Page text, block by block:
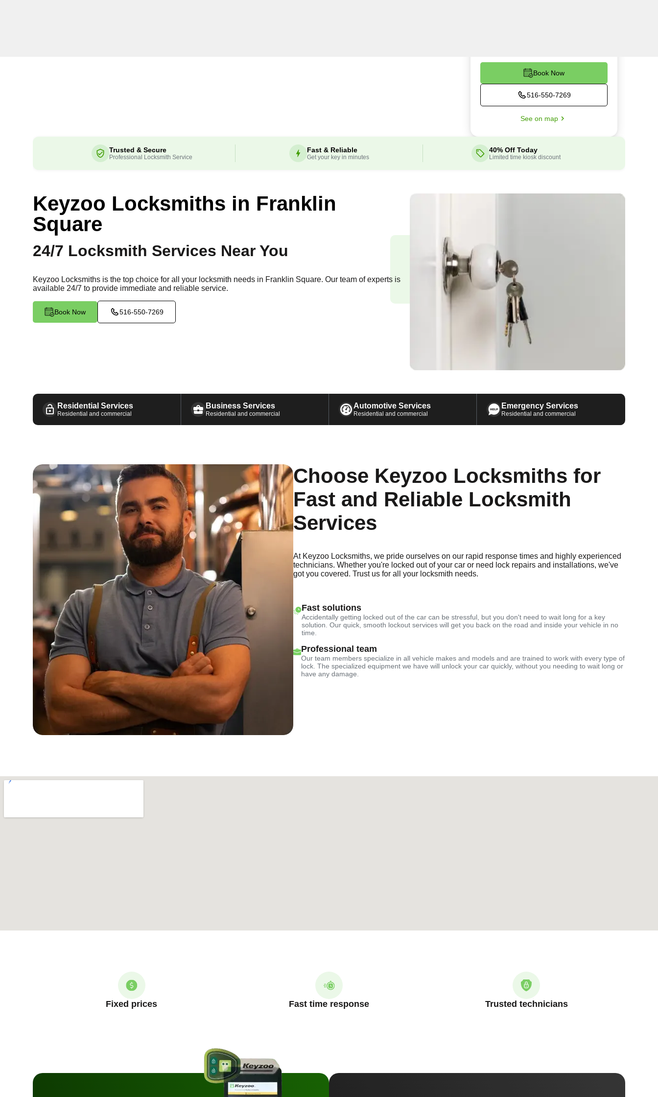
Book Now
516-550-7269
See on map
Trusted & Secure
Professional Locksmith Service
Fast & Reliable
Get your key in minutes
40% Off Today
Limited time kiosk discount
Keyzoo Locksmiths in Franklin
Square
24/7 Locksmith Services Near You
Keyzoo Locksmiths is the top choice for all your locksmith needs in Franklin Square. Our team of experts is
available 24/7 to provide immediate and reliable service.
Book Now 516-550-7269
Residential Services
Residential and commercial
Business Services
Residential and commercial
Automotive Services
Residential and commercial
Emergency Services
Residential and commercial
Choose Keyzoo Locksmiths for
Fast and Reliable Locksmith
Services
At Keyzoo Locksmiths, we pride ourselves on our rapid response times and highly experienced
technicians. Whether you're locked out of your car or need lock repairs and installations, we've
got you covered. Trust us for all your locksmith needs.
Fast solutions
Accidentally getting locked out of the car can be stressful, but you don't need to wait long for a key
solution. Our quick, smooth lockout services will get you back on the road and inside your vehicle in no
time.
Professional team
Our team members specialize in all vehicle makes and models and are trained to work with every type of
lock. The specialized equipment we have will unlock your car quickly, without you needing to wait long or
have any damage.
Fixed prices Fast time response Trusted technicians